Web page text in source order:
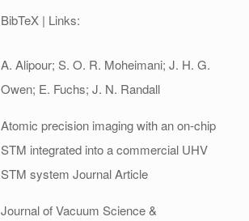
BibTeX | Links:
A. Alipour; S. O. R. Moheimani; J. H. G.
Owen; E. Fuchs; J. N. Randall
Atomic precision imaging with an on-chip
STM integrated into a commercial UHV
STM system Journal Article
Journal of Vacuum Science &